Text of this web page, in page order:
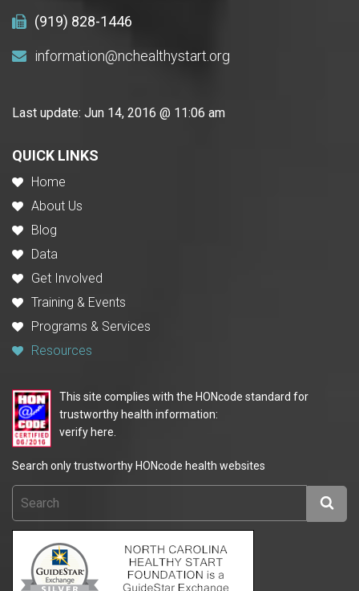
(919) 828-1446
information@nchealthystart.org
Last update: Jun 14, 2016 @ 11:06 am
QUICK LINKS
Home
About Us
Blog
Data
Get Involved
Training & Events
Programs & Services
Resources
This site complies with the HONcode standard for
trustworthy health information:
verify here.
Search only trustworthy HONcode health websites